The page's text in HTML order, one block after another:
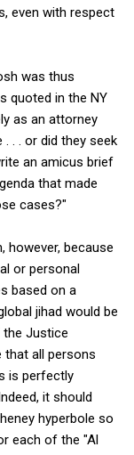
even with respect
was thus
quoted in the NY
as an attorney
. . or did they seek
an amicus brief
that made
cases?"
however, because
or personal
based on a
jihad would be
Justice
that all persons
is perfectly
it should
hyperbole so
each of the "Al